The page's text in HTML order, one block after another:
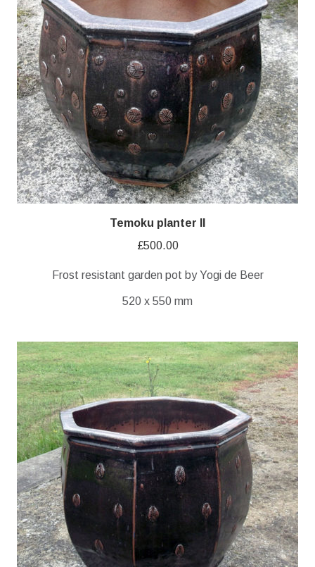
Temoku planter II
£500.00
Frost resistant garden pot by Yogi de Beer
520 x 550 mm